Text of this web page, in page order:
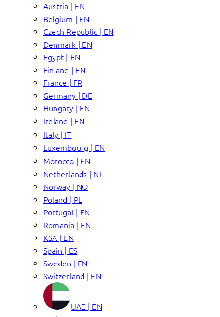
Austria | EN
Belgium | EN
Czech Republic | EN
Denmark | EN
Egypt | EN
Finland | EN
France | FR
Germany | DE
Hungary | EN
Ireland | EN
Italy | IT
Luxembourg | EN
Morocco | EN
Netherlands | NL
Norway | NO
Poland | PL
Portugal | EN
Romania | EN
KSA | EN
Spain | ES
Sweden | EN
Switzerland | EN
UAE | EN